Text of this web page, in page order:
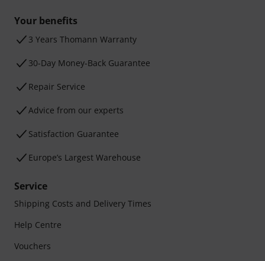
Your benefits
3 Years Thomann Warranty
30-Day Money-Back Guarantee
Repair Service
Advice from our experts
Satisfaction Guarantee
Europe’s Largest Warehouse
Service
Shipping Costs and Delivery Times
Help Centre
Vouchers